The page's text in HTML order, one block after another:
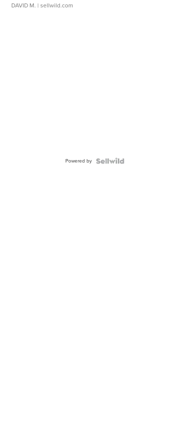
DAVID M. | sellwild.com
Powered by